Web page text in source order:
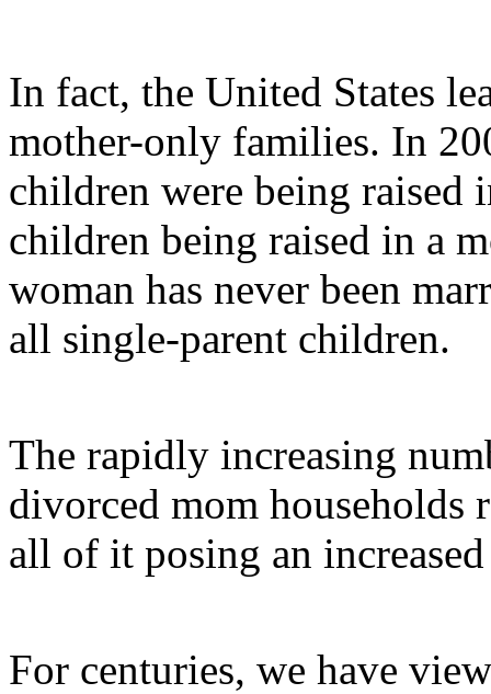
In fact, the United States
mother-only families. In
children were being raised
children being raised in a
woman has never been
all single-parent children.
The rapidly increasing
divorced mom households
all of it posing an
For centuries, we have